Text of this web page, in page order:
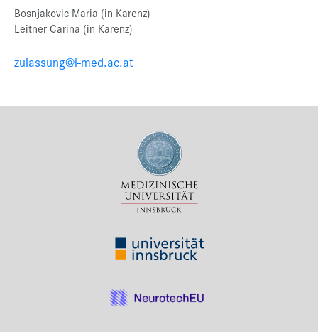
Bosnjakovic Maria (in Karenz)
Leitner Carina (in Karenz)
zulassung@i-med.ac.at